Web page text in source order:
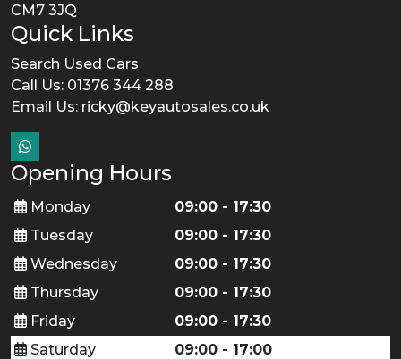
CM7 3JQ
Quick Links
Search Used Cars
Call Us: 01376 344 288
Email Us: ricky@keyautosales.co.uk
Opening Hours
Monday
09:00 - 17:30
Tuesday
09:00 - 17:30
Wednesday
09:00 - 17:30
Thursday
09:00 - 17:30
Friday
09:00 - 17:30
Saturday
09:00 - 17:00